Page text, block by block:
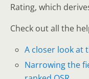
Rating, which
Check out all the
A closer look at
Narrowing the